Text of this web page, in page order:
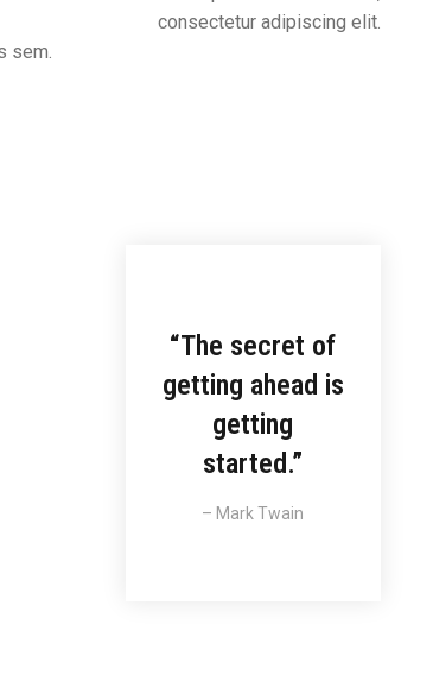
sem.
consectetur adipiscing elit.
“The secret of
getting ahead is
getting
started.”
– Mark Twain